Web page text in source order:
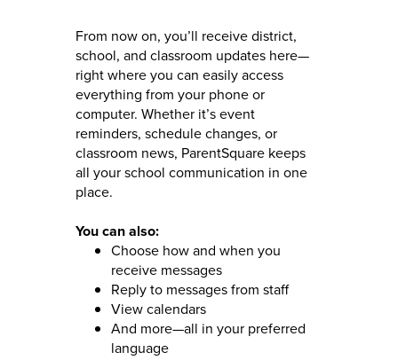
From now on, you’ll receive district,
school, and classroom updates here—
right where you can easily access
everything from your phone or
computer. Whether it’s event
reminders, schedule changes, or
classroom news, ParentSquare keeps
all your school communication in one
place.
You can also:
Choose how and when you
receive messages
Reply to messages from staff
View calendars
And more—all in your preferred
language